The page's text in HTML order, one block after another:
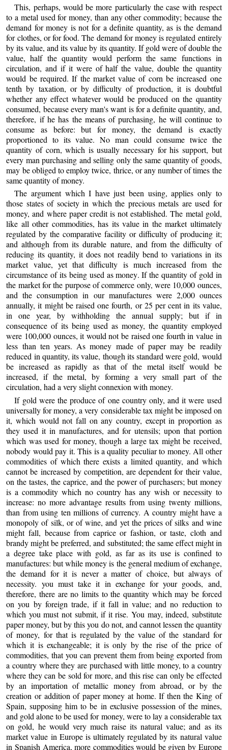
This, perhaps, would be more particularly the case with respect
to a metal used for money, than any other commodity; because the
demand for money is not for a definite quantity, as is the demand
for clothes, or for food. The demand for money is regulated entirely
by its value, and its value by its quantity. If gold were of double the
value, half the quantity would perform the same functions in
circulation, and if it were of half the value, double the quantity
would be required. If the market value of corn be increased one
tenth by taxation, or by difficulty of production, it is doubtful
whether any effect whatever would be produced on the quantity
consumed, because every man's want is for a definite quantity, and,
therefore, if he has the means of purchasing, he will continue to
consume as before: but for money, the demand is exactly
proportioned to its value. No man could consume twice the
quantity of corn, which is usually necessary for his support, but
every man purchasing and selling only the same quantity of goods,
may be obliged to employ twice, thrice, or any number of times the
same quantity of money.
The argument which I have just been using, applies only to
those states of society in which the precious metals are used for
money, and where paper credit is not established. The metal gold,
like all other commodities, has its value in the market ultimately
regulated by the comparative facility or difficulty of producing it;
and although from its durable nature, and from the difficulty of
reducing its quantity, it does not readily bend to variations in its
market value, yet that difficulty is much increased from the
circumstance of its being used as money. If the quantity of gold in
the market for the purpose of commerce only, were 10,000 ounces,
and the consumption in our manufactures were 2,000 ounces
annually, it might be raised one fourth, or 25 per cent in its value,
in one year, by withholding the annual supply; but if in
consequence of its being used as money, the quantity employed
were 100,000 ounces, it would not be raised one fourth in value in
less than ten years. As money made of paper may be readily
reduced in quantity, its value, though its standard were gold, would
be increased as rapidly as that of the metal itself would be
increased, if the metal, by forming a very small part of the
circulation, had a very slight connexion with money.
If gold were the produce of one country only, and it were used
universally for money, a very considerable tax might be imposed on
it, which would not fall on any country, except in proportion as
they used it in manufactures, and for utensils; upon that portion
which was used for money, though a large tax might be received,
nobody would pay it. This is a quality peculiar to money. All other
commodities of which there exists a limited quantity, and which
cannot be increased by competition, are dependent for their value,
on the tastes, the caprice, and the power of purchasers; but money
is a commodity which no country has any wish or necessity to
increase: no more advantage results from using twenty millions,
than from using ten millions of currency. A country might have a
monopoly of silk, or of wine, and yet the prices of silks and wine
might fall, because from caprice or fashion, or taste, cloth and
brandy might be preferred, and substituted; the same effect might in
a degree take place with gold, as far as its use is confined to
manufactures: but while money is the general medium of exchange,
the demand for it is never a matter of choice, but always of
necessity. you must take it in exchange for your goods, and,
therefore, there are no limits to the quantity which may be forced
on you by foreign trade, if it fall in value; and no reduction to
which you must not submit, if it rise. You may, indeed, substitute
paper money, but by this you do not, and cannot lessen the quantity
of money, for that is regulated by the value of the standard for
which it is exchangeable; it is only by the rise of the price of
commodities, that you can prevent them from being exported from
a country where they are purchased with little money, to a country
where they can be sold for more, and this rise can only be effected
by an importation of metallic money from abroad, or by the
creation or addition of paper money at home. If then the King of
Spain, supposing him to be in exclusive possession of the mines,
and gold alone to be used for money, were to lay a considerable tax
on gold, he would very much raise its natural value; and as its
market value in Europe is ultimately regulated by its natural value
in Spanish America, more commodities would be given by Europe